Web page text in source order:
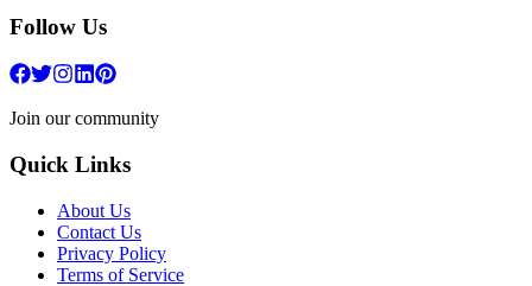
Follow Us
Join our community
Quick Links
About Us
Contact Us
Privacy Policy
Terms of Service